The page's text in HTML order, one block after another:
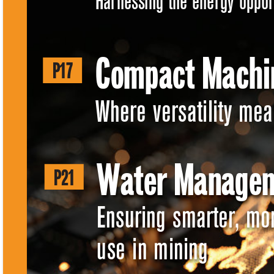
P17
P21
Compact
Where versatility
Water
Ensuring smarter,
use in mining